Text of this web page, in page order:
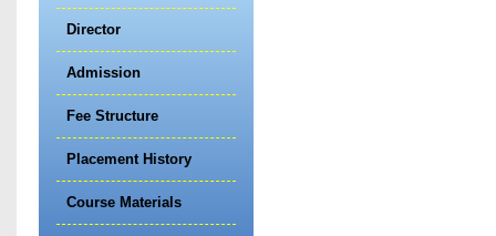
Director
Admission
Fee Structure
Placement History
Course Materials